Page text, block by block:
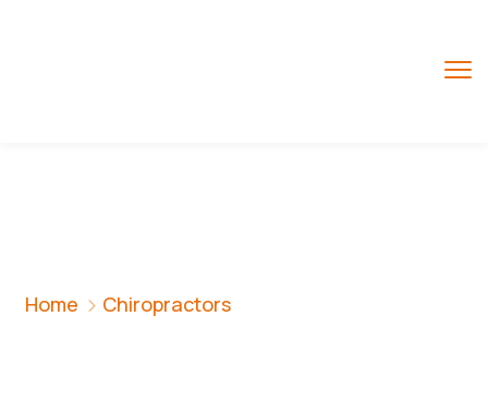
Home Chiropractors